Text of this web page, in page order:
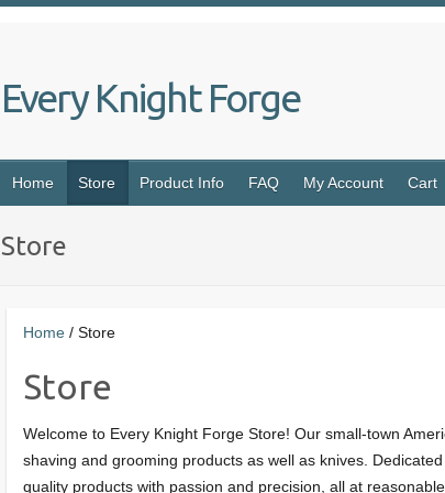
Every Knight Forge
Home Store Product Info FAQ My Account Cart
Store
Home/ Store
Store
Welcome to Every Knight Forge Store! Our small-town
shaving and grooming products as well as knives.
quality products with passion and precision, all at